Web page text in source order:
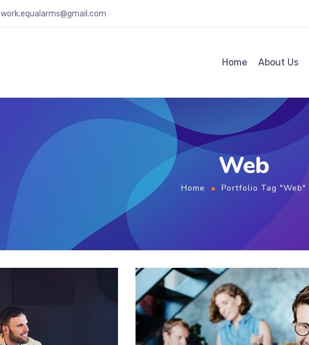
work.equalarms@gmail.com
Home About Us
Web
Home Portfolio Tag "Web"